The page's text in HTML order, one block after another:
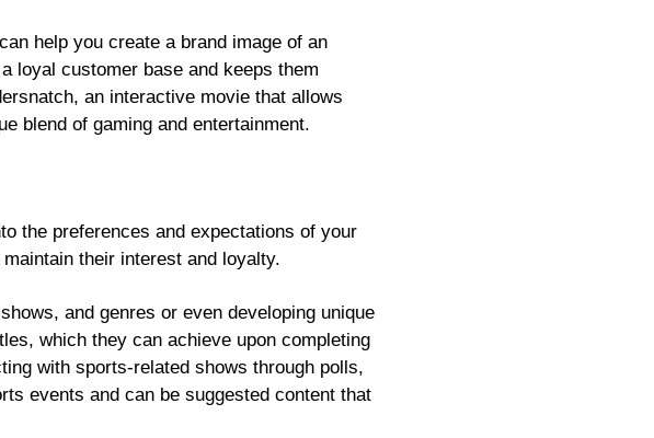
help you create a brand image of an
loyal customer base and keeps them
an interactive movie that allows
blend of gaming and entertainment.
the preferences and expectations of your
their interest and loyalty.
and genres or even developing unique
which they can achieve upon completing
with sports-related shows through polls,
events and can be suggested content that